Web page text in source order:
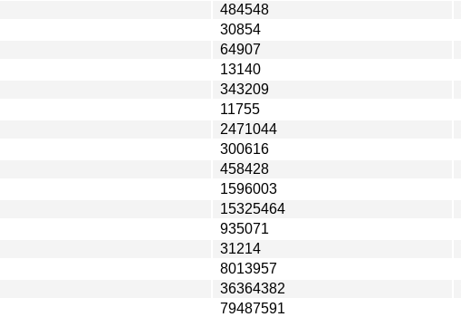
484548
30854
64907
13140
343209
11755
2471044
300616
458428
1596003
15325464
935071
31214
8013957
36364382
79487591